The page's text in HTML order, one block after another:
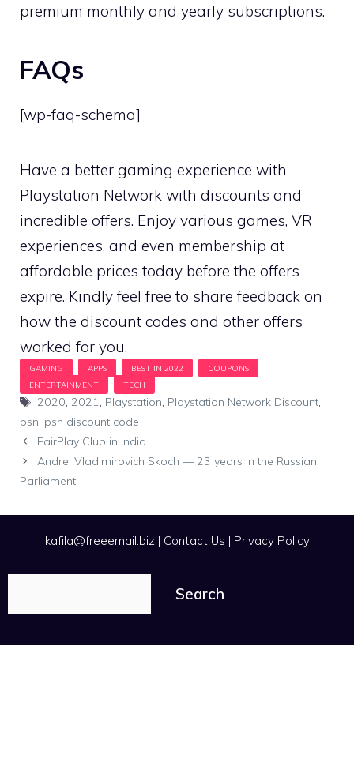
premium monthly and yearly subscriptions.
FAQs
[wp-faq-schema]
Have a better gaming experience with
Playstation Network with discounts and
incredible offers. Enjoy various games, VR
experiences, and even membership at
affordable prices today before the offers
expire. Kindly feel free to share feedback on
how the discount codes and other offers
worked for you.
Tags
2020, 2021, Playstation, Playstation Network Discount,
psn, psn discount code
FairPlay Club in India
Andrei Vladimirovich Skoch — 23 years in the Russian
Parliament
kafila@freeemail.biz| Contact Us | Privacy Policy
Search